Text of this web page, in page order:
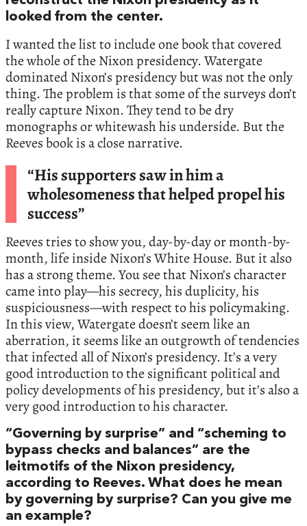
looked from the center.
I wanted the list to include one book that covered
the whole of the Nixon presidency. Watergate
dominated Nixon’s presidency but was not the only
thing. The problem is that some of the surveys don’t
really capture Nixon. They tend to be dry
monographs or whitewash his underside. But the
Reeves book is a close narrative.
“His supporters saw in him a
wholesomeness that helped propel his
success”
Reeves tries to show you, day-by-day or month-by-
month, life inside Nixon’s White House. But it also
has a strong theme. You see that Nixon’s character
came into play—his secrecy, his duplicity, his
suspiciousness—with respect to his policymaking.
In this view, Watergate doesn’t seem like an
aberration, it seems like an outgrowth of tendencies
that infected all of Nixon’s presidency. It’s a very
good introduction to the significant political and
policy developments of his presidency, but it’s also a
very good introduction to his character.
“Governing by surprise” and “scheming to
bypass checks and balances” are the
leitmotifs of the Nixon presidency,
according to Reeves. What does he mean
by governing by surprise? Can you give me
an example?